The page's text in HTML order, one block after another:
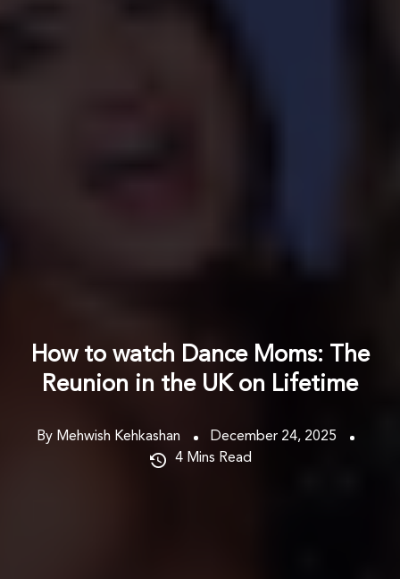
How to watch Dance Moms: The
Reunion in the UK on Lifetime
By Mehwish Kehkashan
December 24, 2025
4 Mins Read